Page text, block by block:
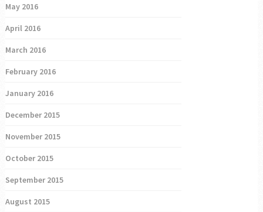
May 2016
April 2016
March 2016
February 2016
January 2016
December 2015
November 2015
October 2015
September 2015
August 2015